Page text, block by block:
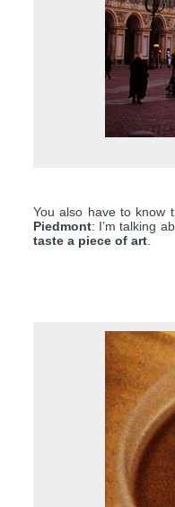
You also have to know
Piedmont: I’m talking
taste a piece of art